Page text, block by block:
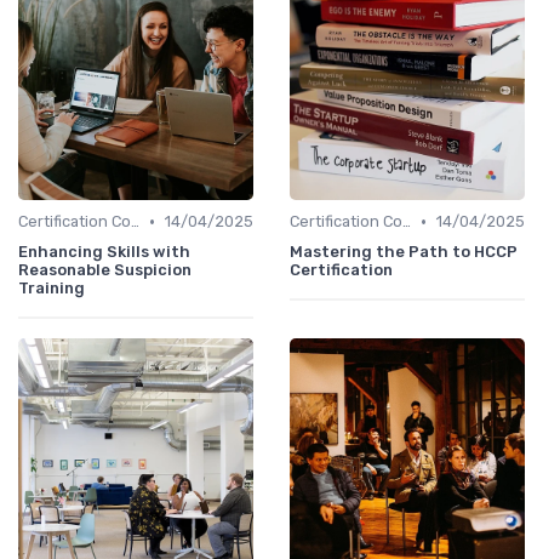
Certification Courses • 14/04/2025
Enhancing Skills with
Reasonable Suspicion
Training
Certification Courses • 14/04/2025
Mastering the Path to HCCP
Certification